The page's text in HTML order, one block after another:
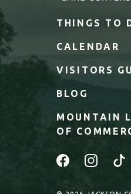
THINGS TO
CALENDAR
VISITORS
BLOG
MOUNTAIN
OF
Facebook